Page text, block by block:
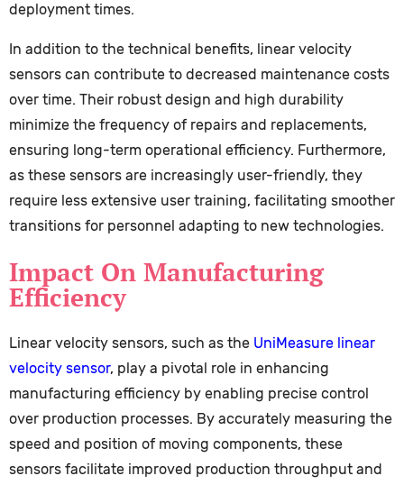
deployment times.
In addition to the technical benefits, linear velocity
sensors can contribute to decreased maintenance costs
over time. Their robust design and high durability
minimize the frequency of repairs and replacements,
ensuring long-term operational efficiency. Furthermore,
as these sensors are increasingly user-friendly, they
require less extensive user training, facilitating smoother
transitions for personnel adapting to new technologies.
Impact On Manufacturing
Efficiency
Linear velocity sensors, such as the UniMeasure linear
velocity sensor, play a pivotal role in enhancing
manufacturing efficiency by enabling precise control
over production processes. By accurately measuring the
speed and position of moving components, these
sensors facilitate improved production throughput and